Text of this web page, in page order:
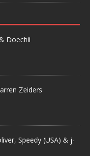
Doechii
Zeiders
Speedy (USA) & j-